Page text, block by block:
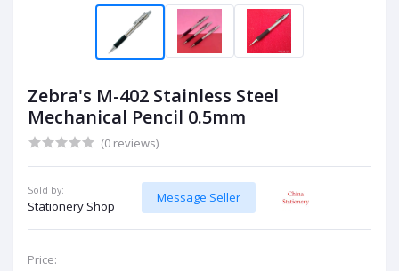
Zebra's M-402 Stainless Steel
Mechanical Pencil 0.5mm
(0 reviews)
Sold by:
Stationery Shop
Message Seller
Price: